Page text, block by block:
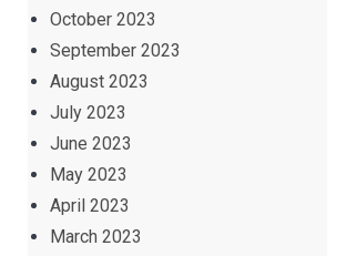
October 2023
September 2023
August 2023
July 2023
June 2023
May 2023
April 2023
March 2023